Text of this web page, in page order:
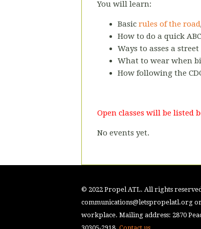
You will learn:
Basic rules of the road
How to do a quick
Ways to asses a
What to wear when
How following the
Open classes will be listed
No events yet.
© 2022 Propel ATL. All rights
communications@letspropelatl.org
workplace. Mailing address: 2870